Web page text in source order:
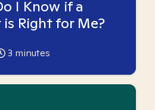
I Know if a
Right for Me?
3 minutes